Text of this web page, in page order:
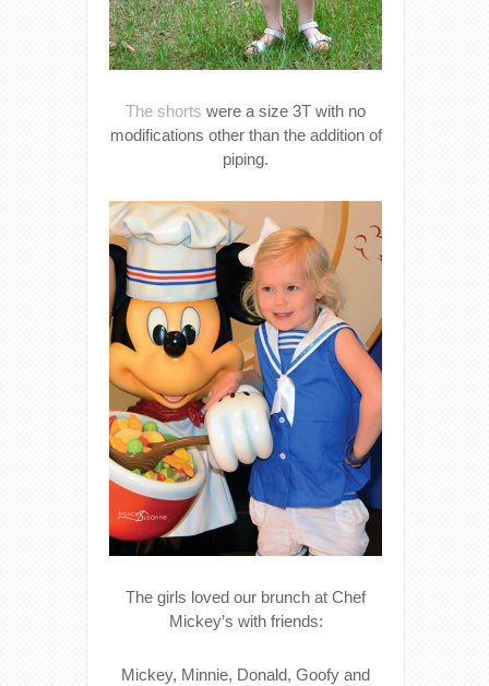
The shorts were a size 3T with no
modifications other than the addition of
piping.
The girls loved our brunch at Chef
Mickey’s with friends:
Mickey, Minnie, Donald, Goofy and